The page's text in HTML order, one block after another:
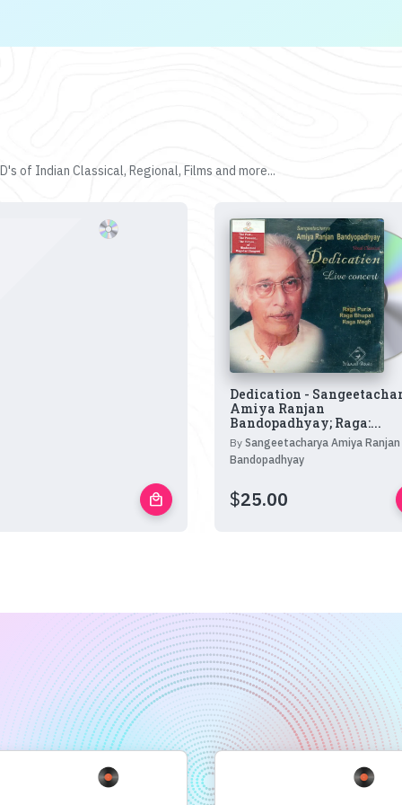
of Indian Classical, Regional, Films and more...
local_mall
Dedication -
Amiya Ranjan
Bandopadhyay; Raga:...
By Sangeetacharya Amiya Ranjan
Bandopadhyay
$25.00